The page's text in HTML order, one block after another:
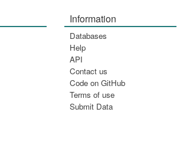
Information
Databases
Help
API
Contact us
Code on GitHub
Terms of use
Submit Data